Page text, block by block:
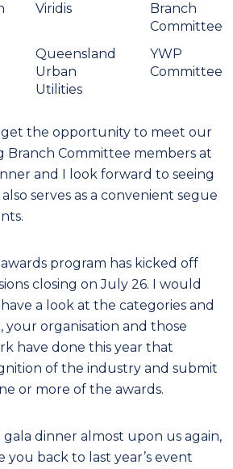
Viridis
Branch
Committee
Queensland
Urban
Utilities
YWP
Committee
get the opportunity to meet our
Branch Committee members at
and I look forward to seeing
serves as a convenient segue
program has kicked off
closing on July 26. I would
a look at the categories and
your organisation and those
have done this year that
of the industry and submit
or more of the awards.
dinner almost upon us again,
back to last year’s event